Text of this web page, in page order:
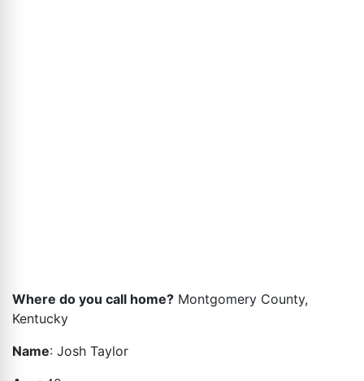
Where do you call home? Montgomery County,
Kentucky
Name: Josh Taylor